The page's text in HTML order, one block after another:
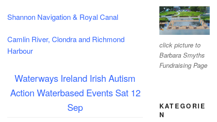
Shannon Navigation & Royal Canal
Camlin River, Clondra and Richmond
Harbour
Waterways Ireland Irish Autism
Action Waterbased Events Sat 12
Sep
click picture to
Barbara Smyths
Fundraising Page
KATEGORIE
N